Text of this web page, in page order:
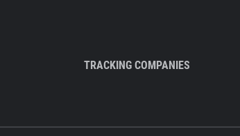
TRACKING COMPANIES